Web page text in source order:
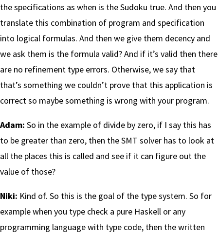
the specifications as when is the Sudoku true. And then you
translate this combination of program and specification
into logical formulas. And then we give them decency and
we ask them is the formula valid? And if it’s valid then there
are no refinement type errors. Otherwise, we say that
that’s something we couldn’t prove that this application is
correct so maybe something is wrong with your program.
Adam: So in the example of divide by zero, if I say this has
to be greater than zero, then the SMT solver has to look at
all the places this is called and see if it can figure out the
value of those?
Niki: Kind of. So this is the goal of the type system. So for
example when you type check a pure Haskell or any
programming language with type code, then the written